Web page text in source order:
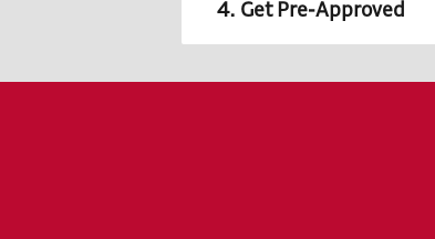
4. Get Pre-Approved